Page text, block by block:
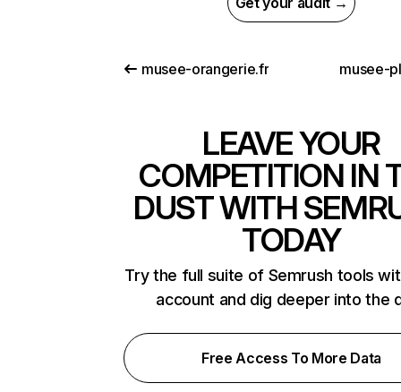
musee-orangerie.fr musee-
LEAVE YOUR
COMPETITION IN
DUST WITH
TODAY
Try the full suite of Semrush tools
account and dig deeper into the
Free Access To More Data